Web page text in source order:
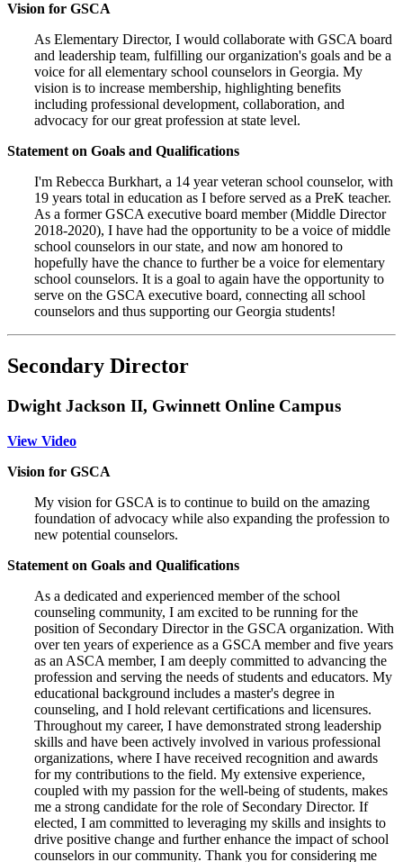
Vision for GSCA
As Elementary Director, I would collaborate with GSCA board
and leadership team, fulfilling our organization's goals and be a
voice for all elementary school counselors in Georgia. My
vision is to increase membership, highlighting benefits
including professional development, collaboration, and
advocacy for our great profession at state level.
Statement on Goals and Qualifications
I'm Rebecca Burkhart, a 14 year veteran school counselor, with
19 years total in education as I before served as a PreK teacher.
As a former GSCA executive board member (Middle Director
2018-2020), I have had the opportunity to be a voice of middle
school counselors in our state, and now am honored to
hopefully have the chance to further be a voice for elementary
school counselors. It is a goal to again have the opportunity to
serve on the GSCA executive board, connecting all school
counselors and thus supporting our Georgia students!
Secondary Director
Dwight Jackson II, Gwinnett Online Campus
View Video
Vision for GSCA
My vision for GSCA is to continue to build on the amazing
foundation of advocacy while also expanding the profession to
new potential counselors.
Statement on Goals and Qualifications
As a dedicated and experienced member of the school
counseling community, I am excited to be running for the
position of Secondary Director in the GSCA organization. With
over ten years of experience as a GSCA member and five years
as an ASCA member, I am deeply committed to advancing the
profession and serving the needs of students and educators. My
educational background includes a master's degree in
counseling, and I hold relevant certifications and licensures.
Throughout my career, I have demonstrated strong leadership
skills and have been actively involved in various professional
organizations, where I have received recognition and awards
for my contributions to the field. My extensive experience,
coupled with my passion for the well-being of students, makes
me a strong candidate for the role of Secondary Director. If
elected, I am committed to leveraging my skills and insights to
drive positive change and further enhance the impact of school
counselors in our community. Thank you for considering me